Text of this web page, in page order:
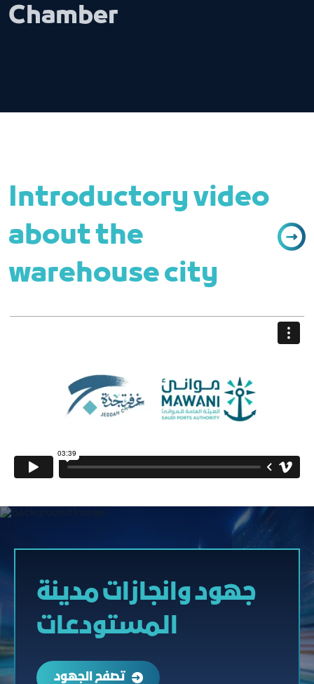
Chamber
Introductory video
about the
warehouse city
جهود وانجازات مدينة
المستودعات
تصفح الجهود